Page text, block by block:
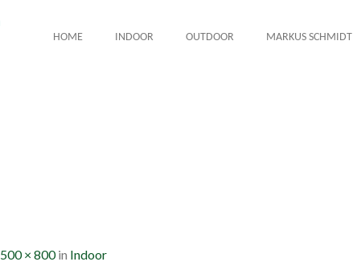
HOME INDOOR OUTDOOR MARKUS SCHMIDT
500 × 800in Indoor